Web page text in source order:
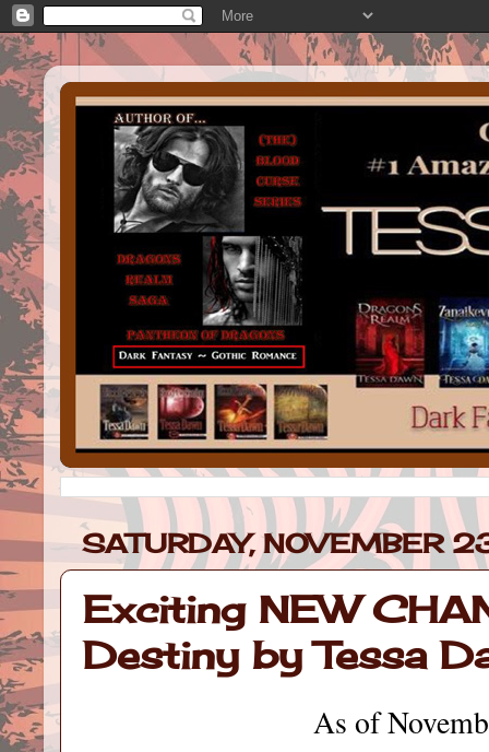
SATURDAY, NOVEMBER
Exciting NEW
Destiny by Tessa
As of